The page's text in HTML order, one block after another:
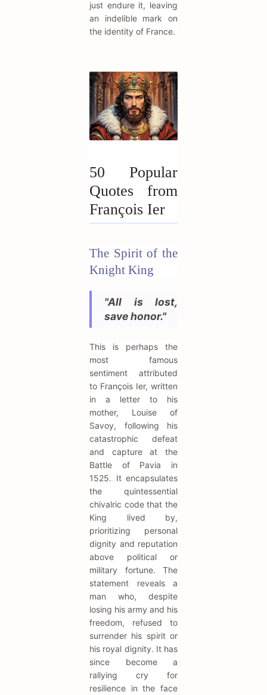
just endure it, leaving
an indelible mark on
the identity of France.
50 Popular
Quotes from
François Ier
The Spirit of the
Knight King
"All is lost,
save honor."
This is perhaps the
most famous
sentiment attributed
to François Ier, written
in a letter to his
mother, Louise of
Savoy, following his
catastrophic defeat
and capture at the
Battle of Pavia in
1525. It encapsulates
the quintessential
chivalric code that the
King lived by,
prioritizing personal
dignity and reputation
above political or
military fortune. The
statement reveals a
man who, despite
losing his army and his
freedom, refused to
surrender his spirit or
his royal dignity. It has
since become a
rallying cry for
resilience in the face